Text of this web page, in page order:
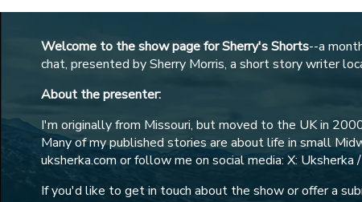
Welcome to the show page for Sherry's Shorts--a
chat, presented by Sherry Morris, a short story writer
About the presenter:
I'm originally from Missouri, but moved to the UK in
Many of my published stories are about life in small
uksherka.com or follow me on social media: X: Uksherka
If you'd like to get in touch about the show or offer a